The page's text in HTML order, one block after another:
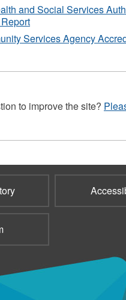
and Social Services
Services Agency
to improve the site?